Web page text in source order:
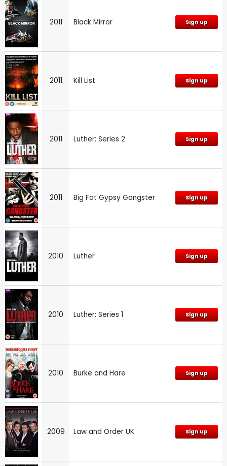
2011 Black Mirror Sign up
2011 Kill List Sign up
2011 Luther: Series 2 Sign up
2011 Big Fat Gypsy Gangster Sign up
2010 Luther Sign up
2010 Luther: Series 1 Sign up
2010 Burke and Hare Sign up
2009 Law and Order UK Sign up